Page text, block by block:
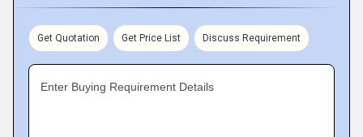
Get Quotation Get Price List Discuss Requirement
Enter Buying Requirement Details